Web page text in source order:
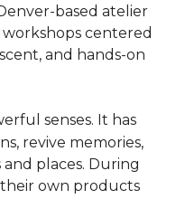
based atelier
centered
and hands-on
senses. It has
revive memories,
places. During
own products